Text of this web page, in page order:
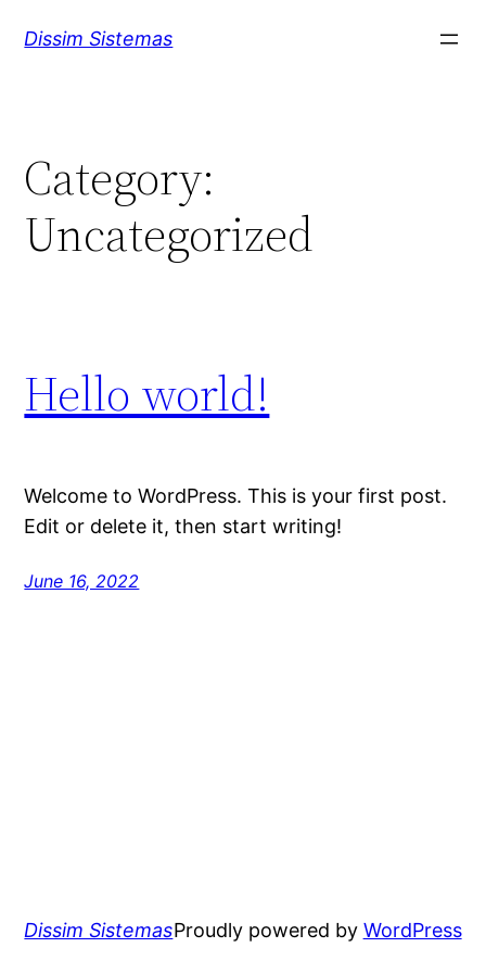
Dissim Sistemas
Category:
Uncategorized
Hello world!
Welcome to WordPress. This is your first post.
Edit or delete it, then start writing!
June 16, 2022
Dissim SistemasProudly powered by WordPress